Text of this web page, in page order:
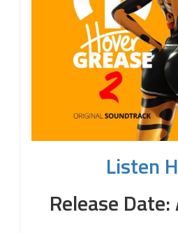
Listen
Release